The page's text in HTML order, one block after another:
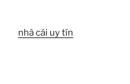
nhà cái uy tín